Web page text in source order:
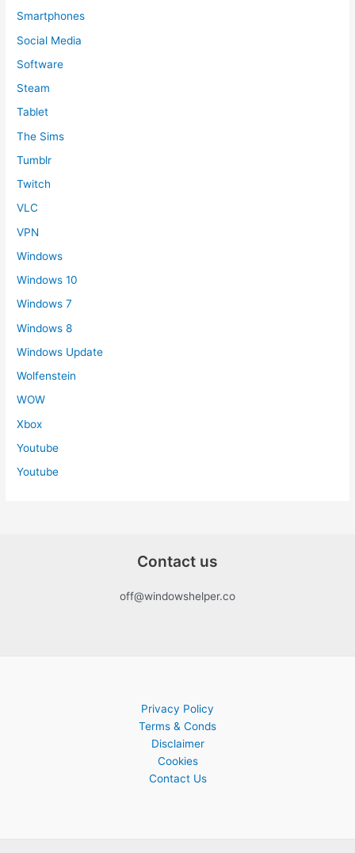
Smartphones
Social Media
Software
Steam
Tablet
The Sims
Tumblr
Twitch
VLC
VPN
Windows
Windows 10
Windows 7
Windows 8
Windows Update
Wolfenstein
WOW
Xbox
Youtube
Youtube
Contact us
off@windowshelper.co
Privacy Policy
Terms & Conds
Disclaimer
Cookies
Contact Us